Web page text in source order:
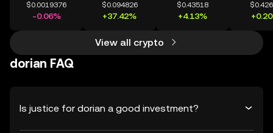
$0.0019376
-0.06%
$0.094826
+37.42%
$0.43518
+4.13%
View all crypto
dorian FAQ
Is justice for dorian a good investment?